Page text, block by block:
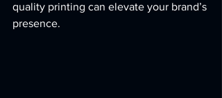
quality printing can elevate your brand’s
presence.